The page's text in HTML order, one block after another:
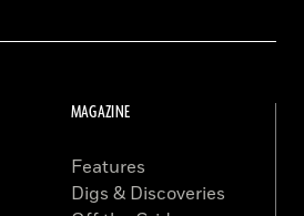
MAGAZINE
Features
Digs & Discoveries